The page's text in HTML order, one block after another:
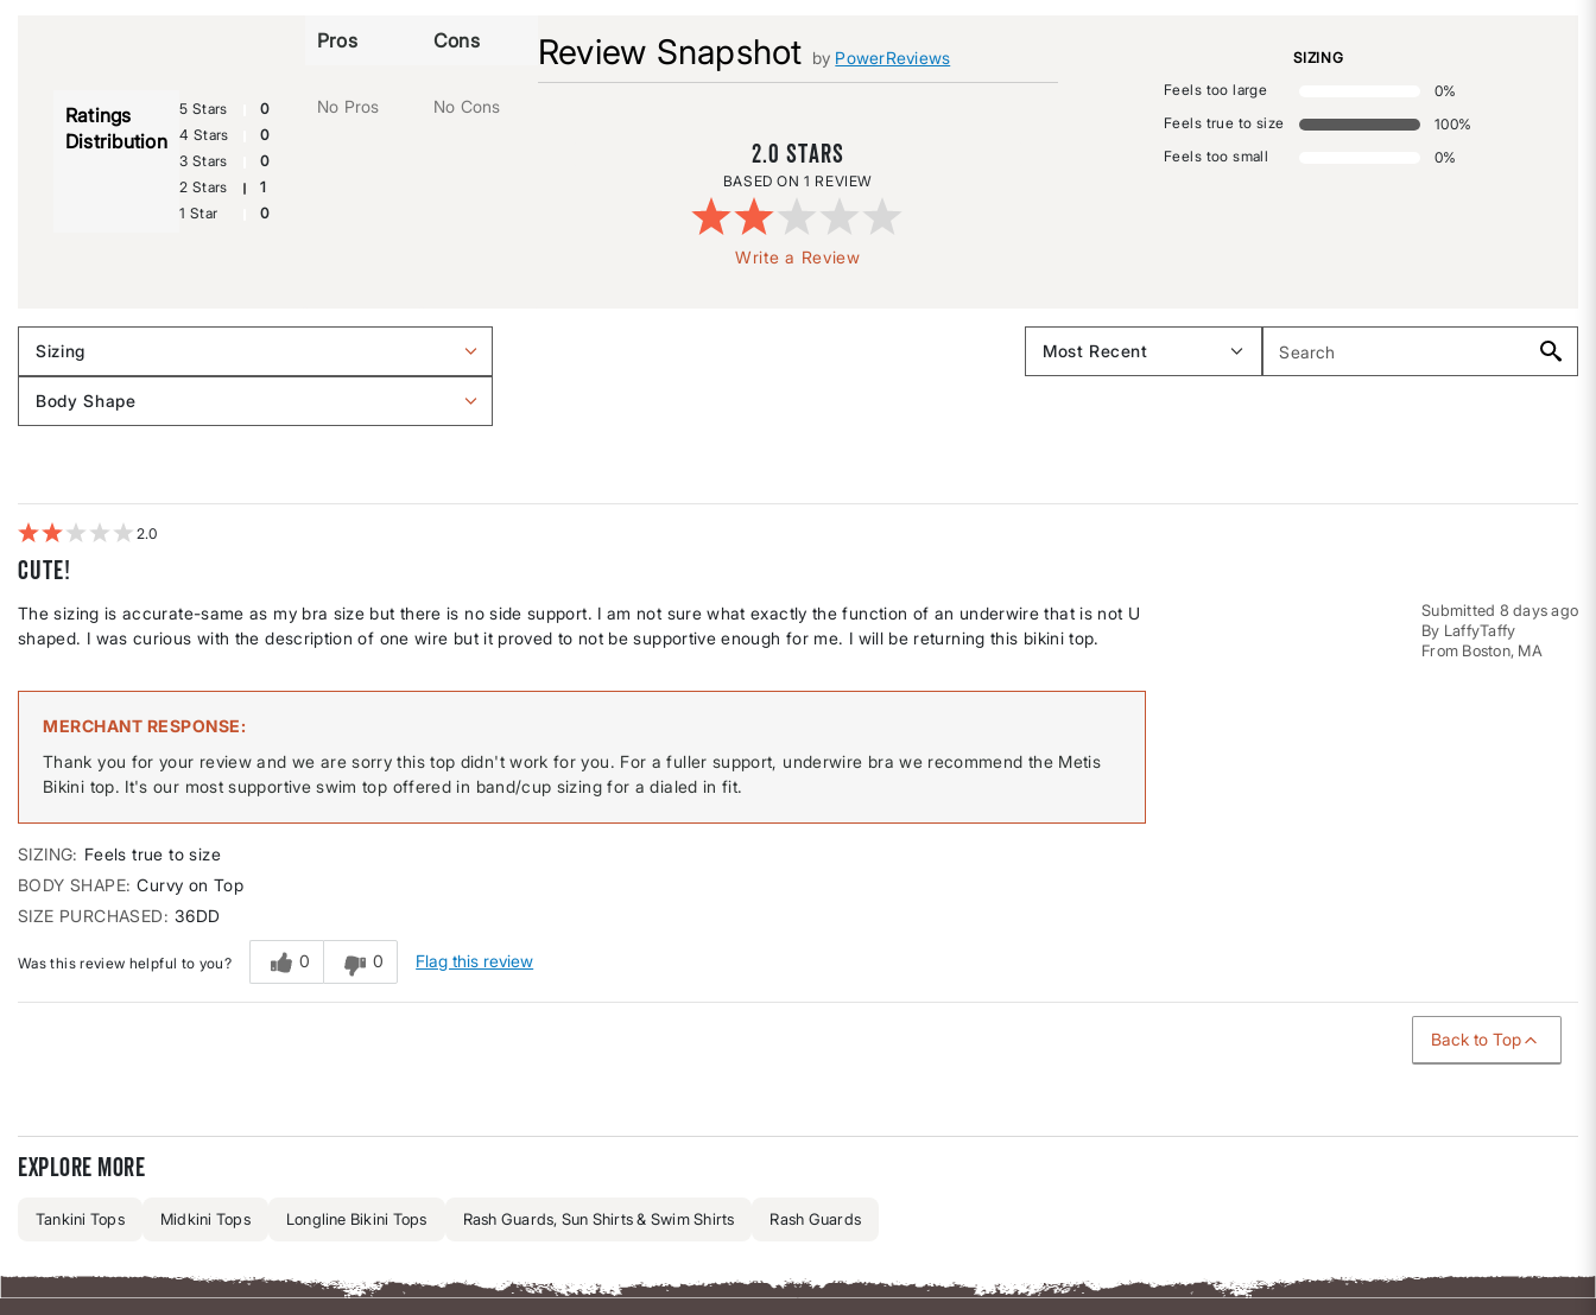
Review Snapshot by PowerReviews
2.0
1 REVIEW
Write a Review
Ratings
Distribution
5 Stars
0
4 Stars
0
3 Stars
0
2 Stars
1
1 Star
0
Pros
No Pros
Cons
No Cons
SIZING
Feels too large
0%
Feels true to size
100%
Feels too small
0%
Sizing
Filter
by
Body Shape
Filter
shape
2
Cute!
Submitted 8 days ago
By LaffyTaffy
From Boston, MA
The sizing is accurate-same as my bra size but there is no side support. I am not sure what exactly the function of an underwire that is not U
shaped. I was curious with the description of one wire but it proved to not be supportive enough for me. I will be returning this bikini top.
MERCHANT RESPONSE
Thank you for your review and we are sorry this top didn't work for you. For a fuller support, underwire bra we recommend the Metis
Bikini top. It's our most supportive swim top offered in band/cup sizing for a dialed in fit.
SIZING
Feels true to size
BODY SHAPE Curvy on Top
SIZE PURCHASED
36DD
Was this review helpful to you? 0 0 Flag this review
Back to Top
Explore more
Tankini Tops Midkini Tops Longline Bikini Tops Rash Guards, Sun Shirts & Swim Shirts Rash Guards